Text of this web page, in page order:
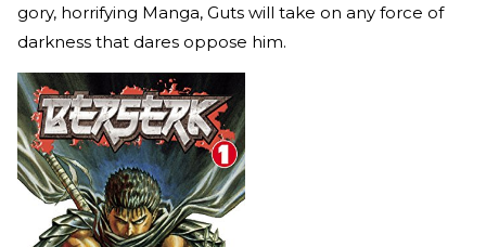
gory, horrifying Manga, Guts will take on any force of
darkness that dares oppose him.